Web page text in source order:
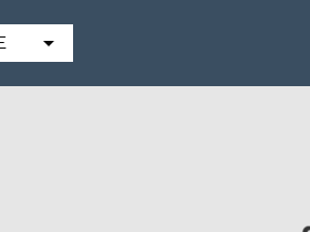
arrow_drop_down